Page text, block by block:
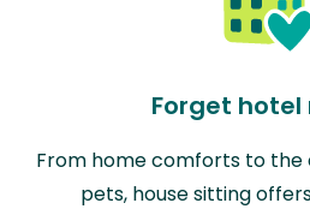
Forget hotel
From home comforts to
pets, house sitting